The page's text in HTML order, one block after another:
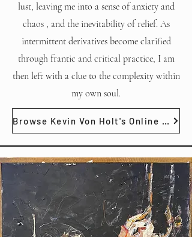
lust, leaving me into a sense of anxiety and
chaos , and the inevitability of relief. As
intermittent derivatives become clarified
through frantic and critical practice, I am
then left with a clue to the complexity within
my own soul.
Browse Kevin Von Holt's Online Gallery